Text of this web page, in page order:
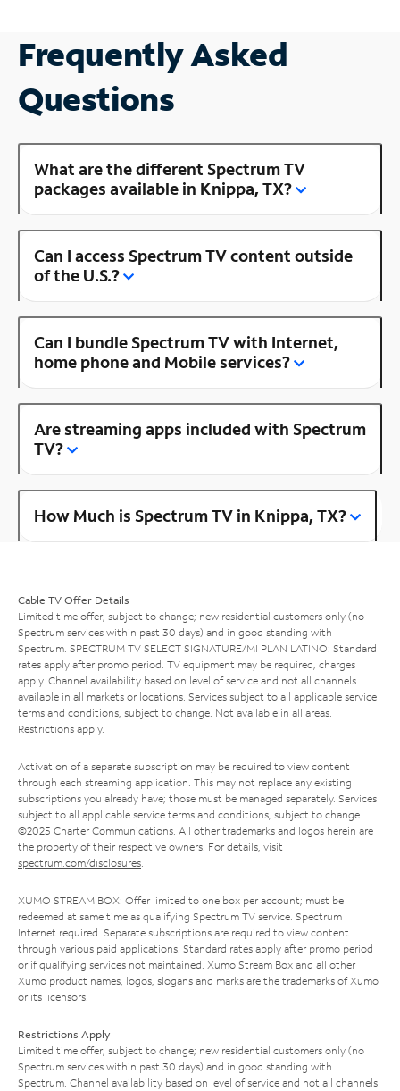
Frequently Asked
Questions
What are the different Spectrum TV
packages available in Knippa, TX?
Can I access Spectrum TV content outside
of the U.S.?
Can I bundle Spectrum TV with Internet,
home phone and Mobile services?
Are streaming apps included with Spectrum
TV?
How Much is Spectrum TV in Knippa, TX?
Cable TV Offer Details
Limited time offer; subject to change; new residential customers only (no
Spectrum services within past 30 days) and in good standing with
Spectrum. SPECTRUM TV SELECT SIGNATURE/MI PLAN LATINO: Standard
rates apply after promo period. TV equipment may be required, charges
apply. Channel availability based on level of service and not all channels
available in all markets or locations. Services subject to all applicable service
terms and conditions, subject to change. Not available in all areas.
Restrictions apply.
Activation of a separate subscription may be required to view content
through each streaming application. This may not replace any existing
subscriptions you already have; those must be managed separately. Services
subject to all applicable service terms and conditions, subject to change.
©2025 Charter Communications. All other trademarks and logos herein are
the property of their respective owners. For details, visit
spectrum.com/disclosures.
XUMO STREAM BOX: Offer limited to one box per account; must be
redeemed at same time as qualifying Spectrum TV service. Spectrum
Internet required. Separate subscriptions are required to view content
through various paid applications. Standard rates apply after promo period
or if qualifying services not maintained. Xumo Stream Box and all other
Xumo product names, logos, slogans and marks are the trademarks of Xumo
or its licensors.
Restrictions Apply
Limited time offer; subject to change; new residential customers only (no
Spectrum services within past 30 days) and in good standing with
Spectrum. Channel availability based on level of service and not all channels